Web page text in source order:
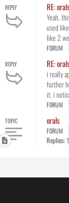
REPLY RE:
Yeah,
used
like 2
FORUM
REPLY RE:
i really
further
it. i
FORUM
TOPIC orals
FORUM
Replies: